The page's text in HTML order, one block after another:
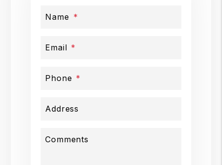
Name
Email
Phone
Address
Comments